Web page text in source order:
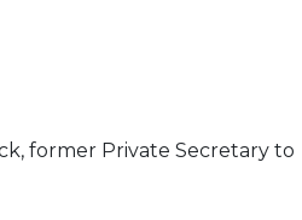
former Private Secretary to